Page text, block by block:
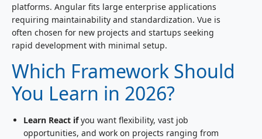
platforms. Angular fits large enterprise applications
requiring maintainability and standardization. Vue is
often chosen for new projects and startups seeking
rapid development with minimal setup.
Which Framework Should
You Learn in 2026?
Learn React ifyou want flexibility, vast job
opportunities, and work on projects ranging from